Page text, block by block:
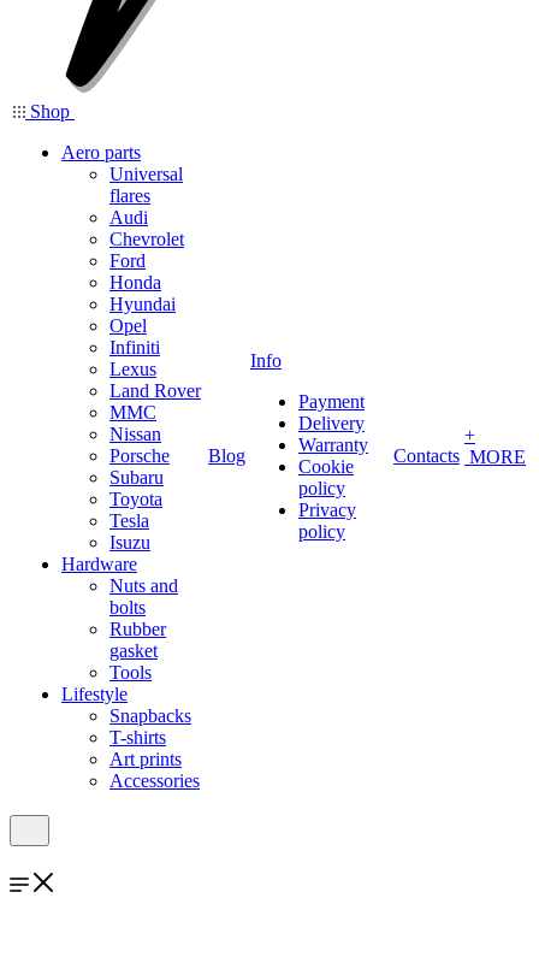
Shop
Aero parts
Universal
flares
Audi
Chevrolet
Ford
Honda
Hyundai
Opel
Infiniti
Lexus
Land Rover
MMC
Nissan
Porsche
Subaru
Toyota
Tesla
Isuzu
Hardware
Nuts and
bolts
Rubber
gasket
Tools
Lifestyle
Snapbacks
T-shirts
Art prints
Accessories
Blog
Info
Payment
Delivery
Warranty
Cookie
policy
Privacy
policy
Contacts
+
MORE